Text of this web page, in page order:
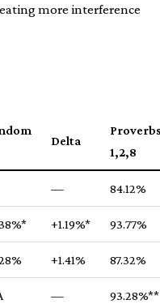
more interference
Delta
1,2,8
— 84.12%
+1.19%* 93.77%
+1.41% 87.32%
— 93.28%**